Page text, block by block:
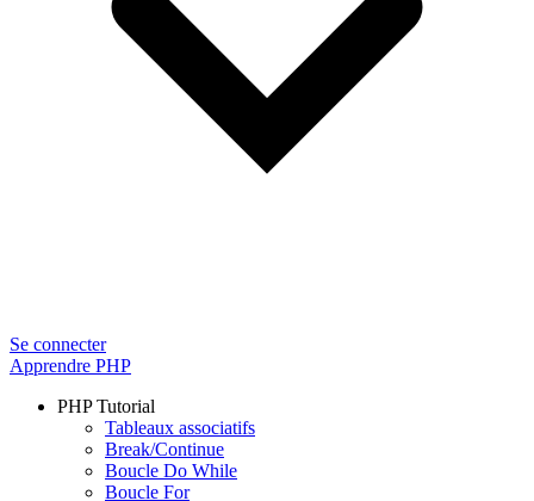
Se connecter
Apprendre PHP
PHP Tutorial
Tableaux associatifs
Break/Continue
Boucle Do While
Boucle For